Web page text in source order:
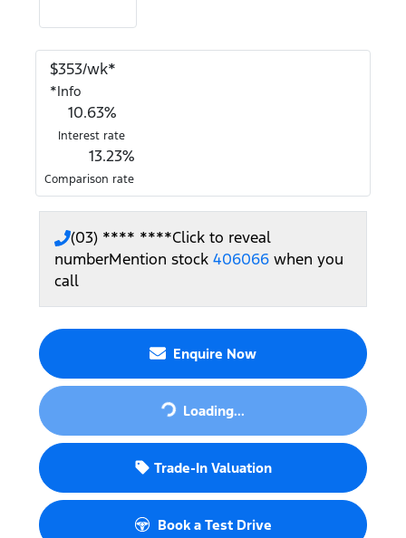
$353/wk*
*Info
10.63%
Interest rate
13.23%
Comparison rate
(03) **** ****Click to reveal
numberMention stock 406066 when you
call
Enquire Now
Loading...
Loading...
Trade-In Valuation
Book a Test Drive